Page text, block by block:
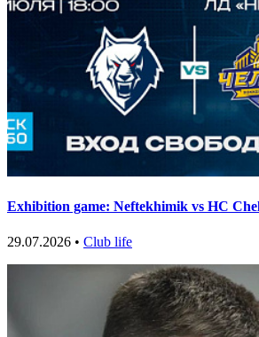
Exhibition game: Neftekhimik vs HC
29.07.2026 • Club life